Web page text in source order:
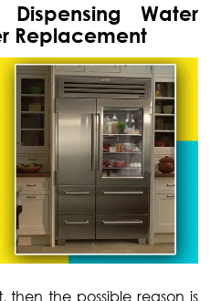
Dispensing Water
Replacement
then the possible reason is